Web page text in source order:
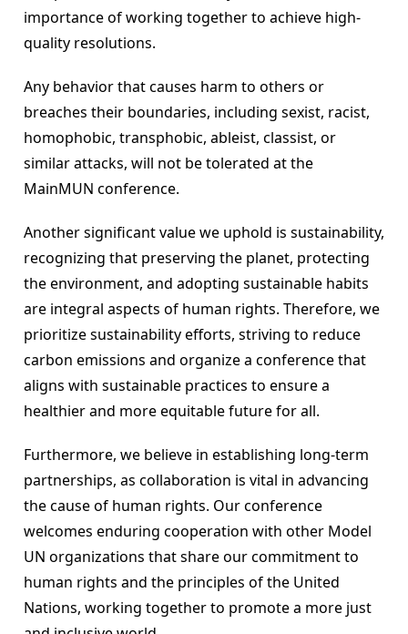
importance of working together to achieve high-
quality resolutions.
Any behavior that causes harm to others or
breaches their boundaries, including sexist, racist,
homophobic, transphobic, ableist, classist, or
similar attacks, will not be tolerated at the
MainMUN conference.
Another significant value we uphold is sustainability,
recognizing that preserving the planet, protecting
the environment, and adopting sustainable habits
are integral aspects of human rights. Therefore, we
prioritize sustainability efforts, striving to reduce
carbon emissions and organize a conference that
aligns with sustainable practices to ensure a
healthier and more equitable future for all.
Furthermore, we believe in establishing long-term
partnerships, as collaboration is vital in advancing
the cause of human rights. Our conference
welcomes enduring cooperation with other Model
UN organizations that share our commitment to
human rights and the principles of the United
Nations, working together to promote a more just